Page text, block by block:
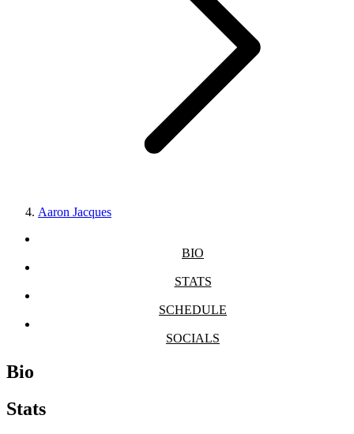
Aaron Jacques
BIO
STATS
SCHEDULE
SOCIALS
Bio
Stats